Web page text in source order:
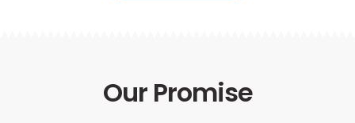
Our Promise